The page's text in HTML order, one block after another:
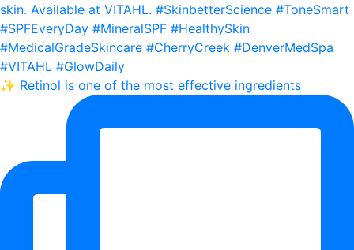
✨ Retinol is one of the most effective ingredients